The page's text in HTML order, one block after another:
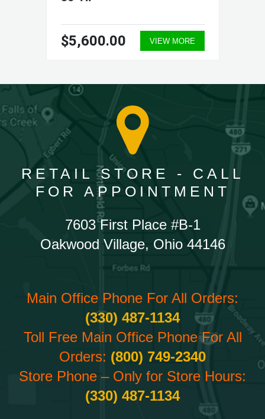
$5,600.00 VIEW MORE
RETAIL STORE - CALL
FOR APPOINTMENT
7603 First Place #B-1
Oakwood Village, Ohio 44146
Main Office Phone For All Orders:
(330) 487-1134
Toll Free Main Office Phone For All
Orders: (800) 749-2340
Store Phone – Only for Store Hours:
(330) 487-1134